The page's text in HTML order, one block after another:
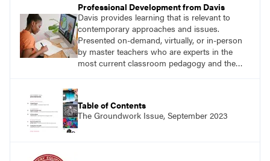
Professional Development from Davis
Davis provides learning that is relevant to
contemporary approaches and issues.
Presented on-demand, virtually, or in-person
by master teachers who are experts in the
most current classroom pedagogy and the
with a plethora of applicable classroom
successes.
Table of Contents
The Groundwork Issue, September 2023